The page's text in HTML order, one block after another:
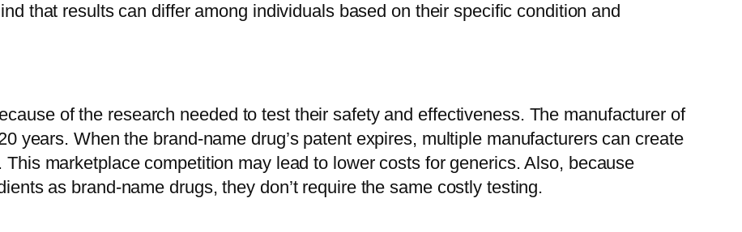
that results can differ among individuals based on their specific condition and
of the research needed to test their safety and effectiveness. The manufacturer of
years. When the brand-name drug’s patent expires, multiple manufacturers can create
This marketplace competition may lead to lower costs for generics. Also, because
as brand-name drugs, they don’t require the same costly testing.